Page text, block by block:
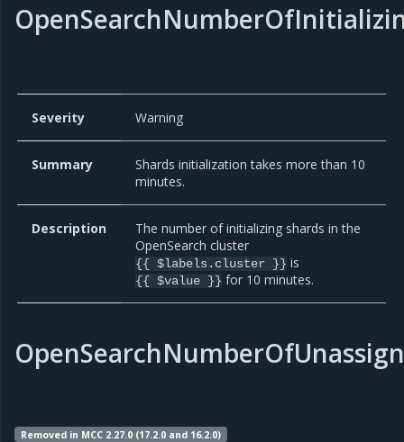
Severity Warning
Summary
Shards initialization takes more than 10
minutes.
Description
The number of initializing shards in the
OpenSearch cluster
{{ $labels.cluster }} is
{{ $value }} for 10 minutes.
Removed in MCC 2.27.0 (17.2.0 and 16.2.0)